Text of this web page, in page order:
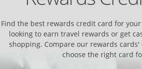
Find the best rewards credit card for
looking to earn travel rewards or get
shopping. Compare our rewards
choose the right card